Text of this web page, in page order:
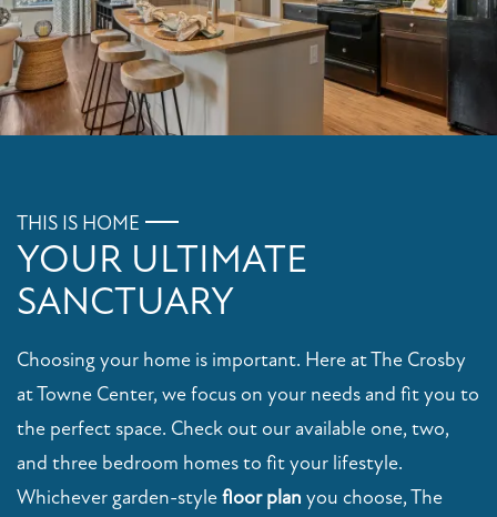
FLOOR PLANS
PHOTO GALLERY
PET FRIENDLY
NEIGHBORHOOD
MAP + DIRECTIONS
THIS IS HOME
YOUR ULTIMATE
SANCTUARY
Choosing your home is important. Here at The Crosby
at Towne Center, we focus on your needs and fit you to
the perfect space. Check out our available one, two,
and three bedroom homes to fit your lifestyle.
Whichever garden-stylefloor plan you choose, The